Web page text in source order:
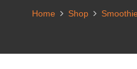
Home Shop